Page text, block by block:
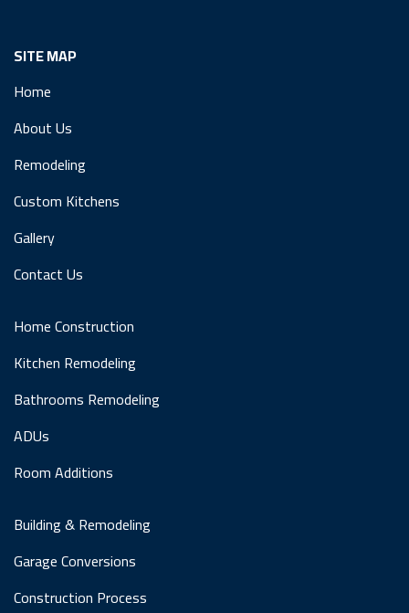
SITE MAP
Home
About Us
Remodeling
Custom Kitchens
Gallery
Contact Us
Home Construction
Kitchen Remodeling
Bathrooms Remodeling
ADUs
Room Additions
Building & Remodeling
Garage Conversions
Construction Process